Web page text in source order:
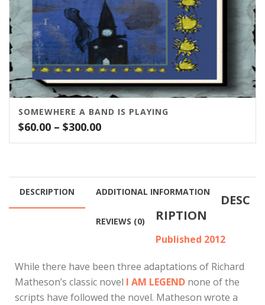
SOMEWHERE A BAND IS PLAYING
$60.00 – $300.00Price
range:
DESCRIPTION ADDITIONAL INFORMATION
REVIEWS (0)
DESC
RIPTION
Published 2012
While there have been three adaptations of Richard
Matheson’s classic novel I AM LEGEND none of the
scripts have followed the novel. Matheson wrote a